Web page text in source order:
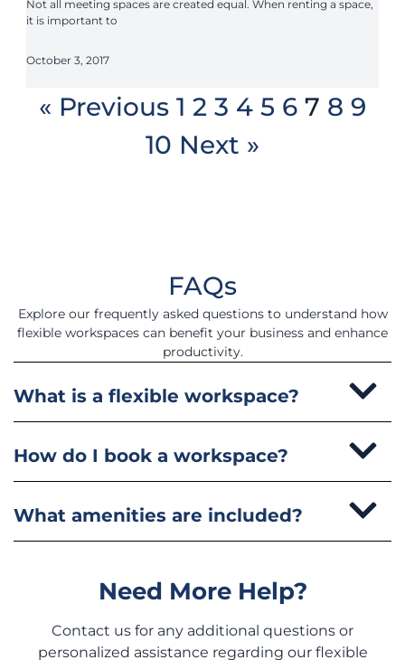
Not all meeting spaces are created equal. When renting a space,
it is important to
October 3, 2017
« Previous 1 2 3 4 5 6 7 8 9
10 Next »
FAQs
Explore our frequently asked questions to understand how
flexible workspaces can benefit your business and enhance
productivity.
What is a flexible workspace?
How do I book a workspace?
What amenities are included?
Need More Help?
Contact us for any additional questions or
personalized assistance regarding our flexible